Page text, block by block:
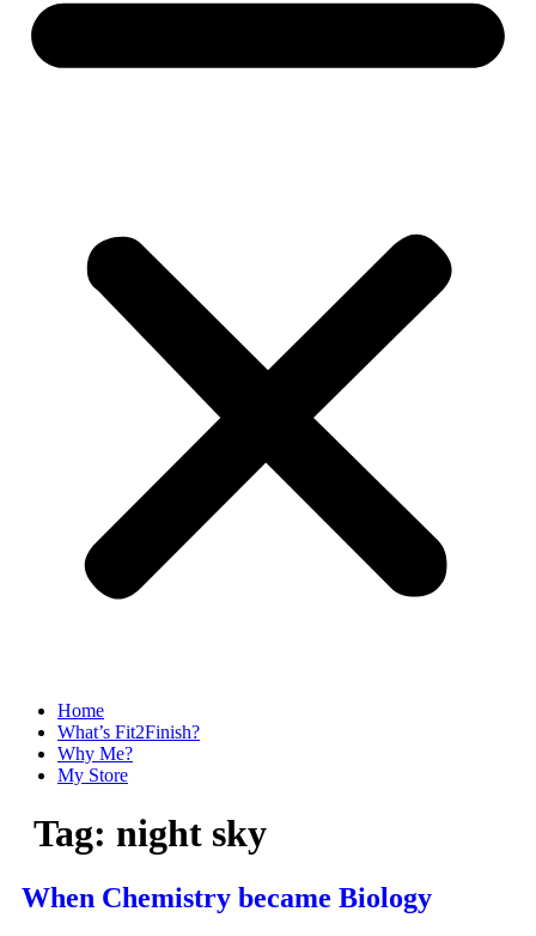
Home
What’s Fit2Finish?
Why Me?
My Store
Tag: night sky
When Chemistry became Biology